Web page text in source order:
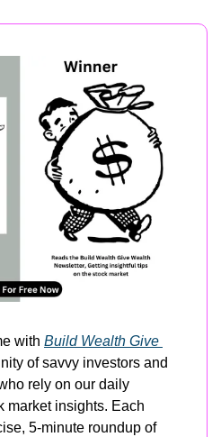
with Build Wealth Give
of savvy investors and
rely on our daily
market insights. Each
5-minute roundup of